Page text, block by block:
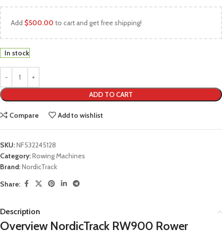
Add $500.00 to cart and get free shipping!
In stock
ADD TO CART
Compare Add to wishlist
SKU:NF532245128
Category:Rowing Machines
Brand:NordicTrack
Share:
Description
Overview NordicTrack RW900 Rower